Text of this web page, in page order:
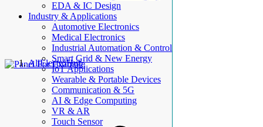
EDA & IC Design
Industry & Applications
Automotive Electronics
Medical Electronics
Industrial Automation & Control
Smart Grid & New Energy
IoT Applications
Wearable & Portable Devices
Communication & 5G
AI & Edge Computing
VR & AR
Touch Sensor
AllElectroHub